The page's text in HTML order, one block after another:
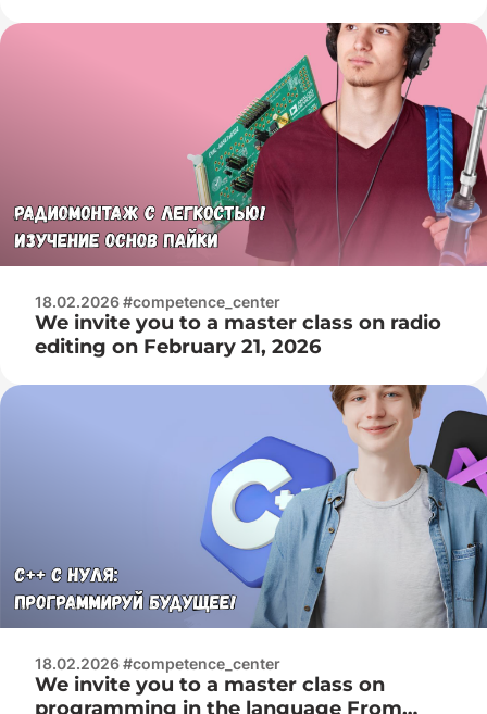
18.02.2026 #competence_center
We invite you to a master class on radio
editing on February 21, 2026
18.02.2026 #competence_center
We invite you to a master class on
programming in the language From